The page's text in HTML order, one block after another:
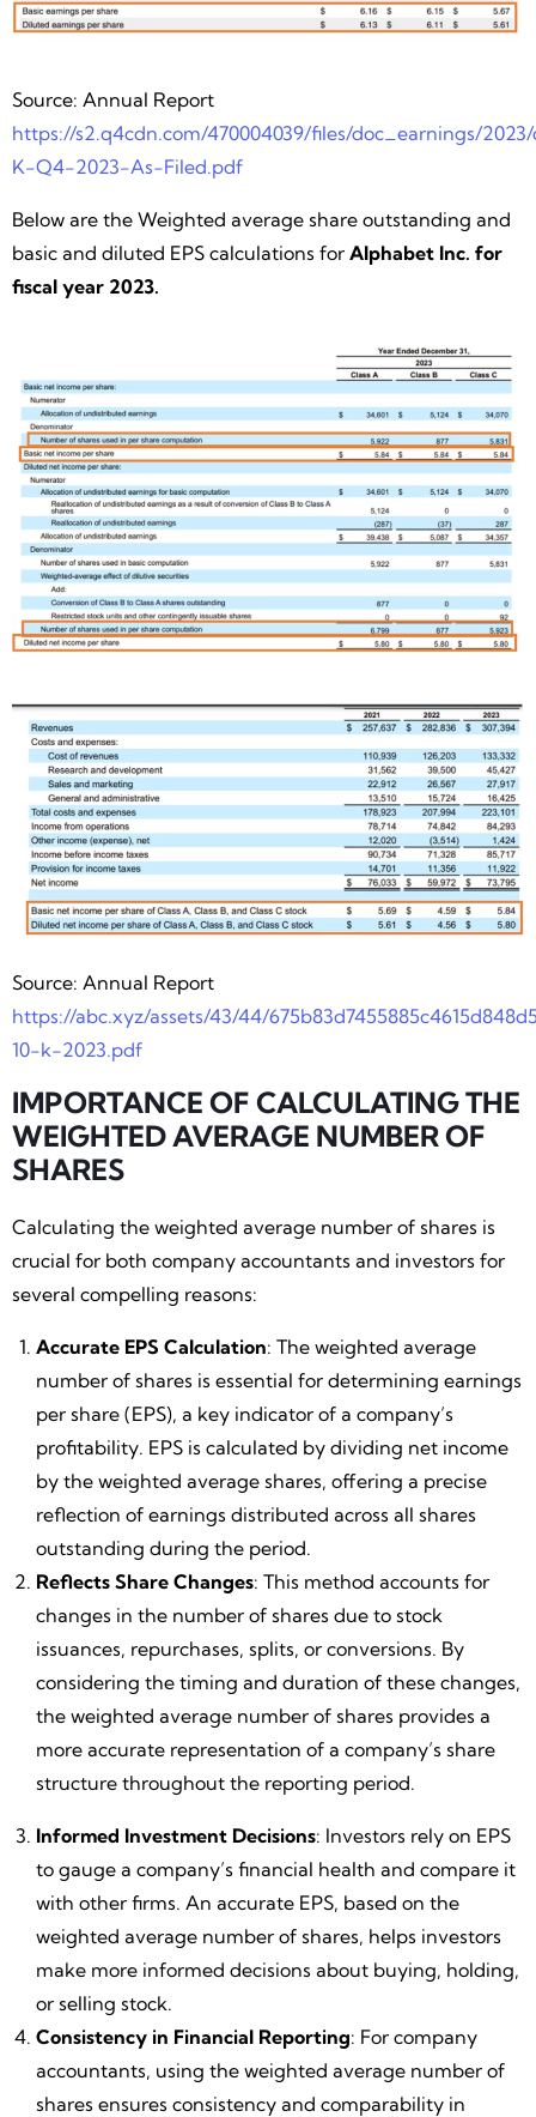
Source: Annual Report
https://s2.q4cdn.com/470004039/files/doc_earnings/
K-Q4-2023-As-Filed.pdf
Below are the Weighted average share outstanding and
basic and diluted EPS calculations for Alphabet Inc. for
fiscal year 2023.
Source: Annual Report
https://abc.xyz/assets/43/44/
10-k-2023.pdf
IMPORTANCE OF CALCULATING THE
WEIGHTED AVERAGE NUMBER OF
SHARES
Calculating the weighted average number of shares is
crucial for both company accountants and investors for
several compelling reasons:
Accurate EPS Calculation: The weighted average
number of shares is essential for determining earnings
per share (EPS), a key indicator of a company’s
profitability. EPS is calculated by dividing net income
by the weighted average shares, offering a precise
reflection of earnings distributed across all shares
outstanding during the period.
Reflects Share Changes: This method accounts for
changes in the number of shares due to stock
issuances, repurchases, splits, or conversions. By
considering the timing and duration of these changes,
the weighted average number of shares provides a
more accurate representation of a company’s share
structure throughout the reporting period.
Informed Investment Decisions: Investors rely on EPS
to gauge a company’s financial health and compare it
with other firms. An accurate EPS, based on the
weighted average number of shares, helps investors
make more informed decisions about buying, holding,
or selling stock.
Consistency in Financial Reporting: For company
accountants, using the weighted average number of
shares ensures consistency and comparability in